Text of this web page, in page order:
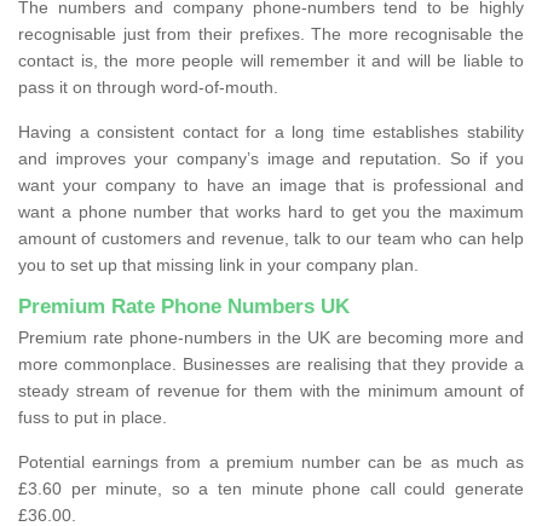
The numbers and company phone-numbers tend to be highly
recognisable just from their prefixes. The more recognisable the
contact is, the more people will remember it and will be liable to
pass it on through word-of-mouth.
Having a consistent contact for a long time establishes stability
and improves your company’s image and reputation. So if you
want your company to have an image that is professional and
want a phone number that works hard to get you the maximum
amount of customers and revenue, talk to our team who can help
you to set up that missing link in your company plan.
Premium Rate Phone Numbers UK
Premium rate phone-numbers in the UK are becoming more and
more commonplace. Businesses are realising that they provide a
steady stream of revenue for them with the minimum amount of
fuss to put in place.
Potential earnings from a premium number can be as much as
£3.60 per minute, so a ten minute phone call could generate
£36.00.